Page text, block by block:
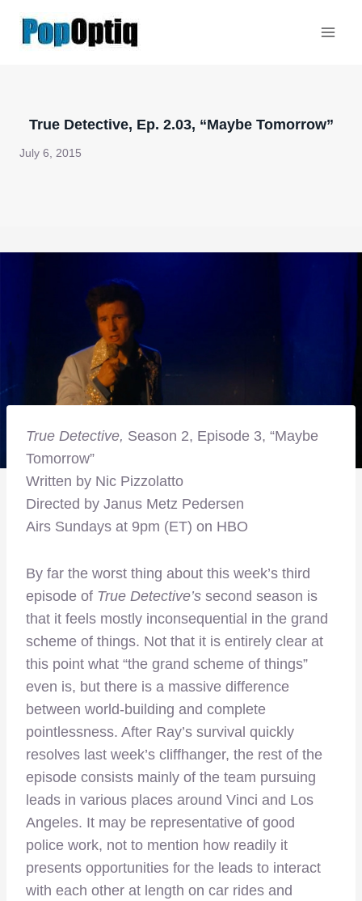
True Detective, Ep. 2.03, “Maybe Tomorrow”
July 6, 2015
True Detective, Season 2, Episode 3, “Maybe
Tomorrow”
Written by Nic Pizzolatto
Directed by Janus Metz Pedersen
Airs Sundays at 9pm (ET) on HBO
By far the worst thing about this week’s third
episode of True Detective’s second season is
that it feels mostly inconsequential in the grand
scheme of things. Not that it is entirely clear at
this point what “the grand scheme of things”
even is, but there is a massive difference
between world-building and complete
pointlessness. After Ray’s survival quickly
resolves last week’s cliffhanger, the rest of the
episode consists mainly of the team pursuing
leads in various places around Vinci and Los
Angeles. It may be representative of good
police work, not to mention how readily it
presents opportunities for the leads to interact
with each other at length on car rides and